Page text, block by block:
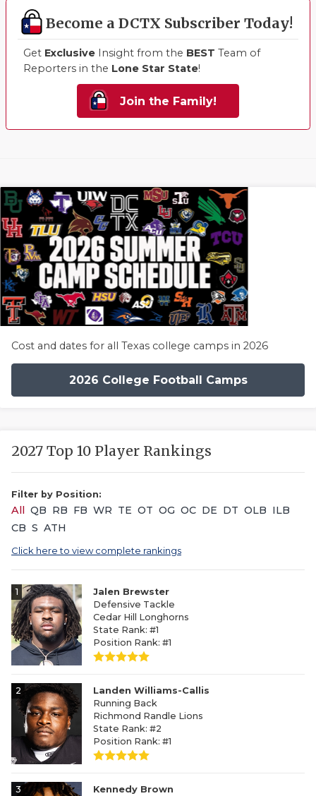
Become a DCTX Subscriber Today!
Get Exclusive Insight from the BEST Team of
Reporters in the Lone Star State!
Join the Family!
Cost and dates for all Texas college camps in 2026
2026 College Football Camps
2027 Top 10 Player Rankings
Filter by Position:
All QB RB FB WR TE OT OG OC DE DT OLB ILB
CB S ATH
Click here to view complete rankings
1
Jalen Brewster
Defensive Tackle
Cedar Hill Longhorns
State Rank: #1
Position Rank: #1
2
Landen Williams-Callis
Running Back
Richmond Randle Lions
State Rank: #2
Position Rank: #1
3
Kennedy Brown